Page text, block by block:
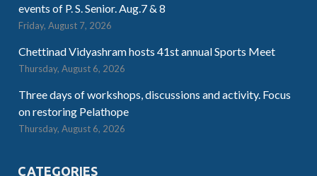
events of P. S. Senior. Aug.7 & 8
Friday, August 7, 2026
Chettinad Vidyashram hosts 41st annual Sports Meet
Thursday, August 6, 2026
Three days of workshops, discussions and activity. Focus
on restoring Pelathope
Thursday, August 6, 2026
CATEGORIES